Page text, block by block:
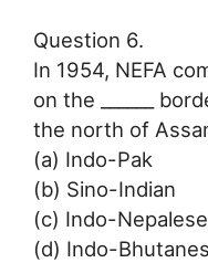
Question 6.
In 1954, NEFA
on the ______
the north of
(a) Indo-Pak
(b) Sino-Indian
(c) Indo-Nepalese
(d) Indo-